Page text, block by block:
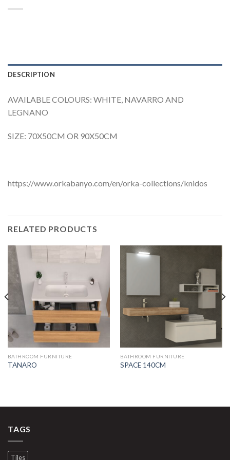
DESCRIPTION
AVAILABLE COLOURS: WHITE, NAVARRO AND
LEGNANO
SIZE: 70X50CM OR 90X50CM
https://www.orkabanyo.com/en/orka-collections/knidos
RELATED PRODUCTS
BATHROOM FURNITURE
TANARO
BATHROOM FURNITURE
SPACE 140CM
TAGS
Tiles